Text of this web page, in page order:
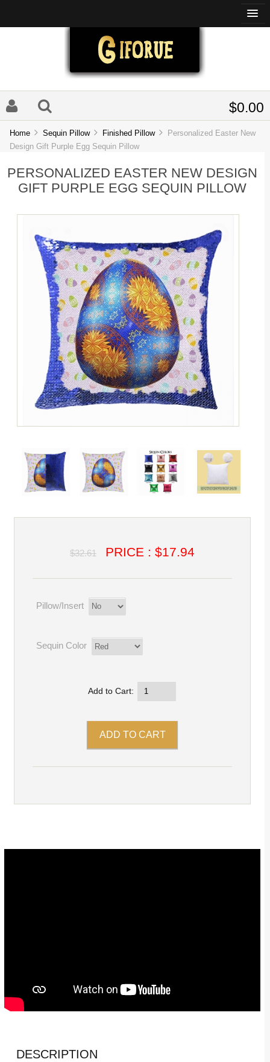
$0.00
Home Sequin Pillow Finished Pillow
Personalized Easter New
Design Gift Purple Egg Sequin Pillow
PERSONALIZED EASTER NEW DESIGN
GIFT PURPLE EGG SEQUIN PILLOW
$32.61 PRICE : $17.94
Pillow/Insert
Sequin Color
Add to Cart:
DESCRIPTION